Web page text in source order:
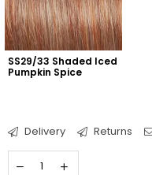
SS29/33 Shaded Iced
Pumpkin Spice
Delivery Returns